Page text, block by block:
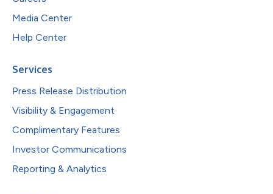
Media Center
Help Center
Services
Press Release Distribution
Visibility & Engagement
Complimentary Features
Investor Communications
Reporting & Analytics